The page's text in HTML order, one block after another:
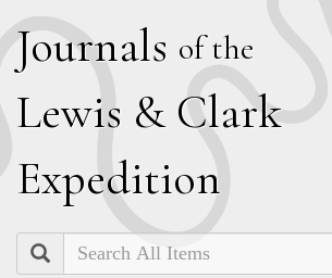
Journals of the
Lewis & Clark
Expedition
Search